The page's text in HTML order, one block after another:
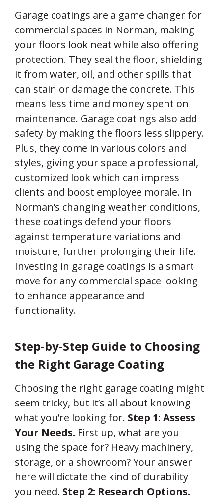
Garage coatings are a game changer for
commercial spaces in Norman, making
your floors look neat while also offering
protection. They seal the floor, shielding
it from water, oil, and other spills that
can stain or damage the concrete. This
means less time and money spent on
maintenance. Garage coatings also add
safety by making the floors less slippery.
Plus, they come in various colors and
styles, giving your space a professional,
customized look which can impress
clients and boost employee morale. In
Norman’s changing weather conditions,
these coatings defend your floors
against temperature variations and
moisture, further prolonging their life.
Investing in garage coatings is a smart
move for any commercial space looking
to enhance appearance and
functionality.
Step-by-Step Guide to Choosing
the Right Garage Coating
Choosing the right garage coating might
seem tricky, but it’s all about knowing
what you’re looking for. Step 1: Assess
Your Needs. First up, what are you
using the space for? Heavy machinery,
storage, or a showroom? Your answer
here will dictate the kind of durability
you need. Step 2: Research Options.